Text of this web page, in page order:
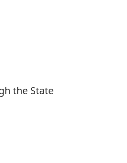
the State